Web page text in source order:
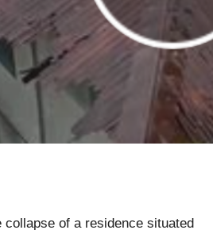
of a residence situated